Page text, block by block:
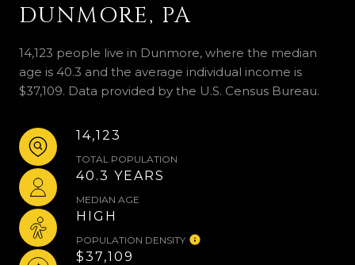
DUNMORE, PA
14,123 people live in Dunmore, where the median
age is 40.3 and the average individual income is
$37,109. Data provided by the U.S. Census Bureau.
14,123
TOTAL POPULATION
40.3 YEARS
MEDIAN AGE
HIGH
POPULATION DENSITY
$37,109